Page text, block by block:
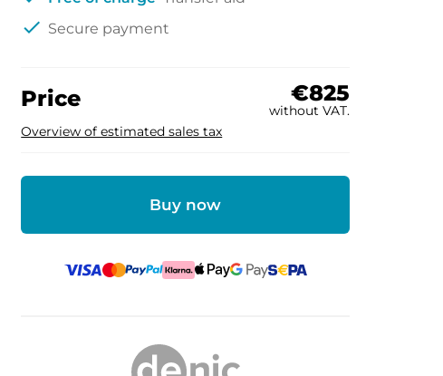
check Secure payment
Price €825
without VAT.
Overview of estimated sales tax
Buy now